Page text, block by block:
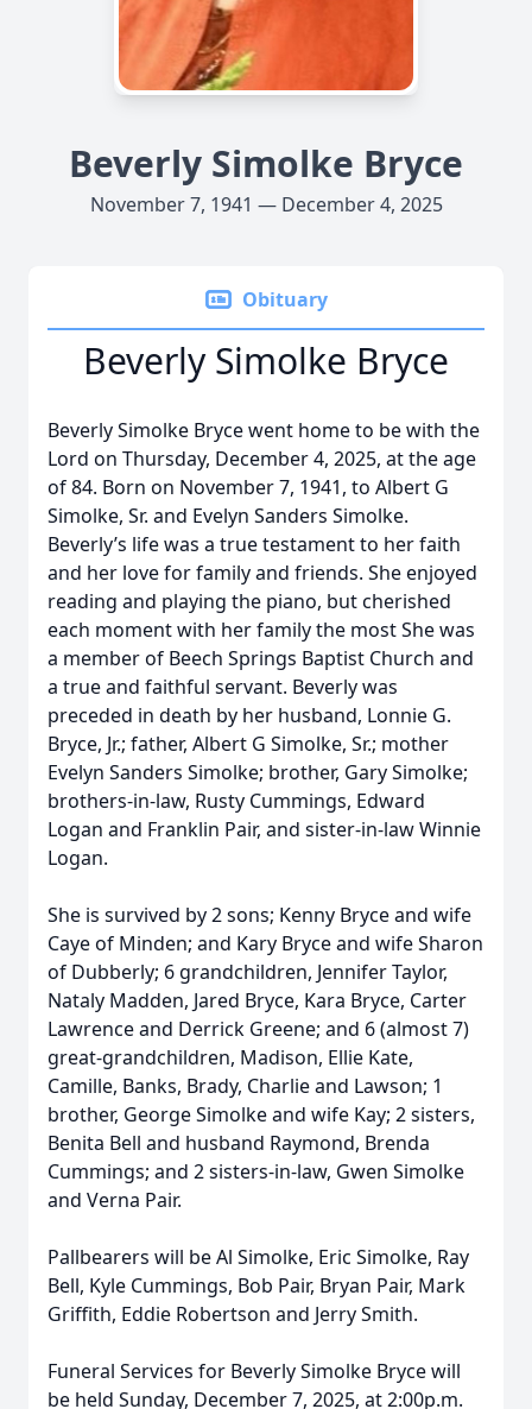
Beverly Simolke Bryce
November 7, 1941 — December 4, 2025
Obituary
Beverly Simolke Bryce
Beverly Simolke Bryce went home to be with the
Lord on Thursday, December 4, 2025, at the age
of 84. Born on November 7, 1941, to Albert G
Simolke, Sr. and Evelyn Sanders Simolke.
Beverly’s life was a true testament to her faith
and her love for family and friends. She enjoyed
reading and playing the piano, but cherished
each moment with her family the most She was
a member of Beech Springs Baptist Church and
a true and faithful servant. Beverly was
preceded in death by her husband, Lonnie G.
Bryce, Jr.; father, Albert G Simolke, Sr.; mother
Evelyn Sanders Simolke; brother, Gary Simolke;
brothers-in-law, Rusty Cummings, Edward
Logan and Franklin Pair, and sister-in-law Winnie
Logan.
She is survived by 2 sons; Kenny Bryce and wife
Caye of Minden; and Kary Bryce and wife Sharon
of Dubberly; 6 grandchildren, Jennifer Taylor,
Nataly Madden, Jared Bryce, Kara Bryce, Carter
Lawrence and Derrick Greene; and 6 (almost 7)
great-grandchildren, Madison, Ellie Kate,
Camille, Banks, Brady, Charlie and Lawson; 1
brother, George Simolke and wife Kay; 2 sisters,
Benita Bell and husband Raymond, Brenda
Cummings; and 2 sisters-in-law, Gwen Simolke
and Verna Pair.
Pallbearers will be Al Simolke, Eric Simolke, Ray
Bell, Kyle Cummings, Bob Pair, Bryan Pair, Mark
Griffith, Eddie Robertson and Jerry Smith.
Funeral Services for Beverly Simolke Bryce will
be held Sunday, December 7, 2025, at 2:00p.m.